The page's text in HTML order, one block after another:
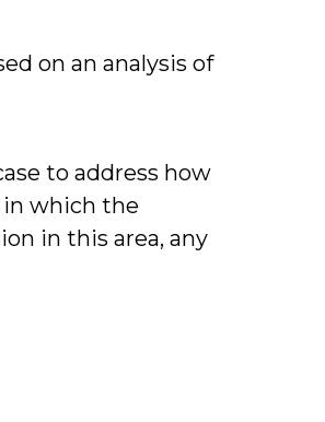
on an analysis of
to address how
which the
in this area, any